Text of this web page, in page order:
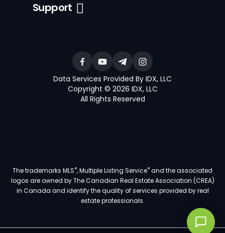
Support
Data Services Provided By IDX, LLC
Copyright © 2026 IDX, LLC
All Rights Reserved
The trademarks MLS®, Multiple Listing Service®and the associated
logos are owned by The Canadian Real Estate Association (CREA)
in Canada and identify the quality of services provided by real
estate professionals.